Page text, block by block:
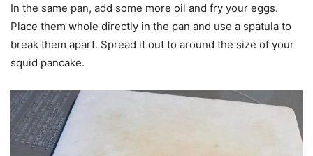
In the same pan, add some more oil and fry your eggs.
Place them whole directly in the pan and use a spatula to
break them apart. Spread it out to around the size of your
squid pancake.